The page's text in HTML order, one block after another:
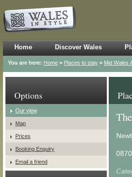
Home Discover Wales
You are here: Home > Places to stay > Mid Wales
Options
Our view
Map
Prices
Booking Enquiry
Email a friend